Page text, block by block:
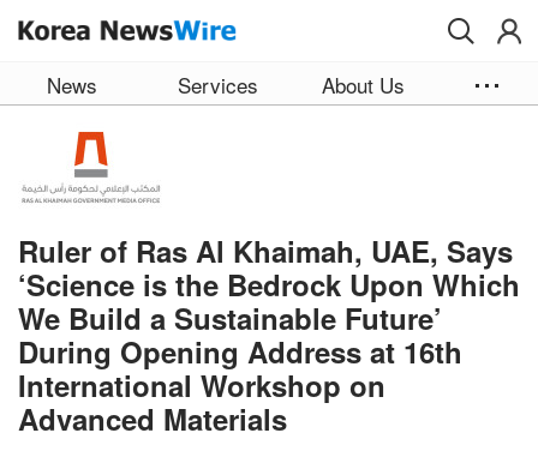
News Services About Us
Ruler of Ras Al Khaimah, UAE, Says
‘Science is the Bedrock Upon Which
We Build a Sustainable Future’
During Opening Address at 16th
International Workshop on
Advanced Materials